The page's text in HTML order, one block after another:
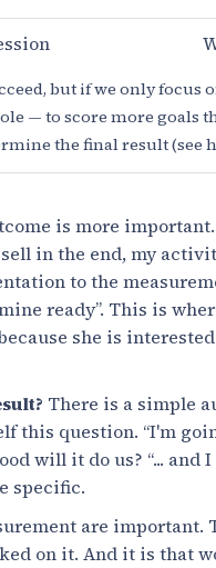
but if we only focus
— to score more goals
the final result (see
is more important.
in the end, my
to the
ready”. This is
she is
There is a simple
this question. “I'm
will it do us? “...
specific.
are important.
on it. And it is that